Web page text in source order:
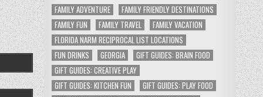
FAMILY ADVENTURE
FAMILY FRIENDLY DESTINATIONS
FAMILY FUN
FAMILY TRAVEL
FAMILY VACATION
FLORIDA NARM RECIPROCAL LIST LOCATIONS
FUN DRINKS
GEORGIA
GIFT GUIDES: BRAIN FOOD
GIFT GUIDES: CREATIVE PLAY
GIFT GUIDES: KITCHEN FUN
GIFT GUIDES: PLAY FOOD